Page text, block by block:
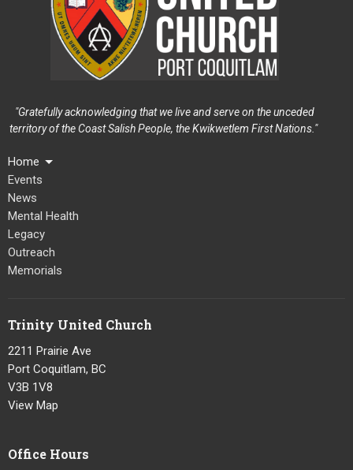
"Gratefully acknowledging that we live and serve on the unceded
territory of the Coast Salish People, the Kwikwetlem First Nations."
Home
Events
News
Mental Health
Legacy
Outreach
Memorials
Trinity United Church
2211 Prairie Ave
Port Coquitlam, BC
V3B 1V8
View Map
Office Hours